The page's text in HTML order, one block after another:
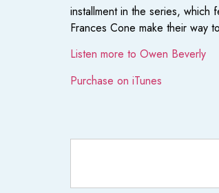
installment in the series, which
Frances Cone make their way
Listen more to Owen Beverly
Purchase on iTunes